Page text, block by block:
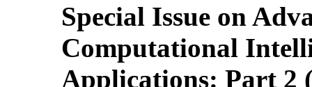
Special Issue on
Computational
Applications: Part 2